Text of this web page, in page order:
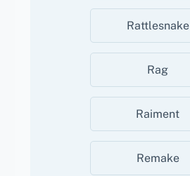
Rattlesnake
Rag
Raiment
Remake